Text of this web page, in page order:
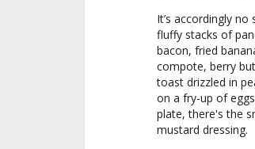
It’s accordingly
fluffy stacks of
bacon, fried
compote, berry
toast drizzled in
on a fry-up of
plate, there's the
mustard dressing.